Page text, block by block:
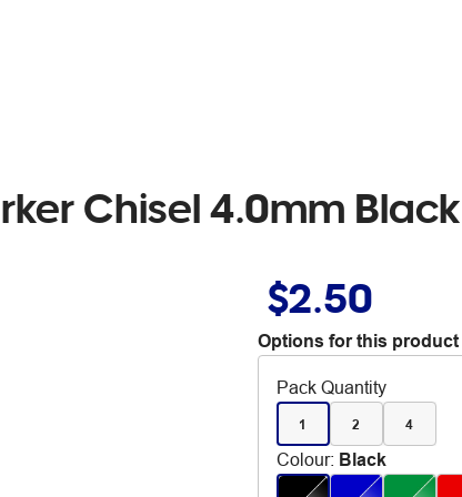
Chisel 4.0mm Black
$2.50
Options for this product
Pack Quantity
1 2 4
Colour: Black